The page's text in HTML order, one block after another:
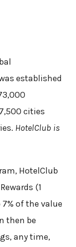
established
cities
HotelClub is
HotelClub
(1
of the value
then be
any time,